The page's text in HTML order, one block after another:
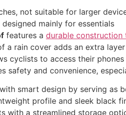
not suitable for larger
mainly for essentials
features a durable construction
a rain cover adds an extra
cyclists to access their
safety and convenience,
smart design by serving as
profile and sleek black
with a streamlined storage